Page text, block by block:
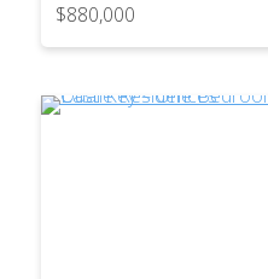
$880,000